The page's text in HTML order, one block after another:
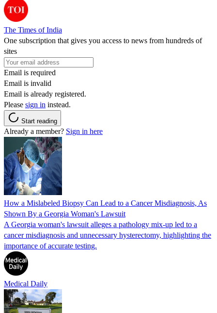
The Times of India
One subscription that gives you access to news from hundreds of
sites
Email is required
Email is invalid
Email is already registered.
Please sign in instead.
Start reading
Already a member? Sign in here
How a Mislabeled Biopsy Can Lead to a Cancer Misdiagnosis, As
Shown By a Georgia Woman's Lawsuit
A Georgia woman's lawsuit alleges a pathology mix-up led to a
cancer misdiagnosis and unnecessary hysterectomy, highlighting the
importance of accurate testing.
Medical Daily